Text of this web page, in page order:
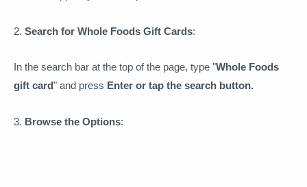
2. Search for Whole Foods Gift Cards:
In the search bar at the top of the page, type "Whole Foods
gift card" and press Enter or tap the search button.
3. Browse the Options: